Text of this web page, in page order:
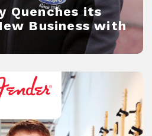
Quenches its
Business with